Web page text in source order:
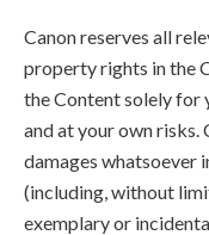
Canon reserves all
property rights in the
the Content solely for
and at your own risks.
damages whatsoever
(including, without
exemplary or